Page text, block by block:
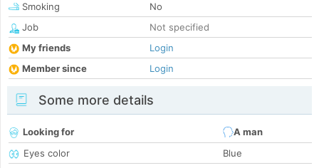
Smoking
No
Job
Not specified
My friends
Login
Member since
Login
Some more details
Looking for
A man
Eyes color
Blue